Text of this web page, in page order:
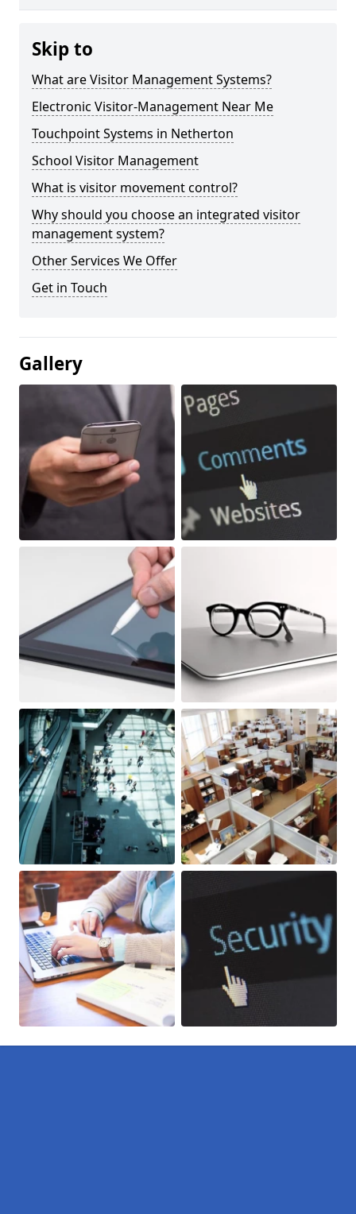
Skip to
What are Visitor Management Systems?
Electronic Visitor-Management Near Me
Touchpoint Systems in Netherton
School Visitor Management
What is visitor movement control?
Why should you choose an integrated visitor
management system?
Other Services We Offer
Get in Touch
Gallery